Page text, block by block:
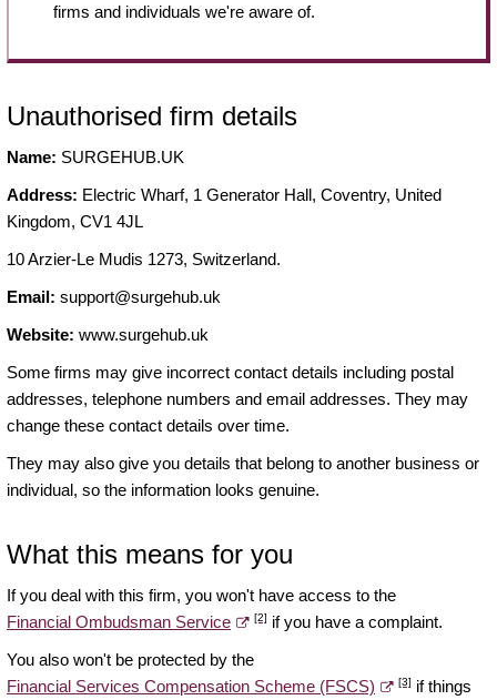
firms and individuals we're aware of.
Unauthorised firm details
Name: SURGEHUB.UK
Address: Electric Wharf, 1 Generator Hall, Coventry, United
Kingdom, CV1 4JL
10 Arzier-Le Mudis 1273, Switzerland.
Email: support@surgehub.uk
Website: www.surgehub.uk
Some firms may give incorrect contact details including postal
addresses, telephone numbers and email addresses. They may
change these contact details over time.
They may also give you details that belong to another business or
individual, so the information looks genuine.
What this means for you
If you deal with this firm, you won't have access to the
Financial Ombudsman Service
[2] if you have a complaint.
You also won't be protected by the
Financial Services Compensation Scheme (FSCS)
[3] if things